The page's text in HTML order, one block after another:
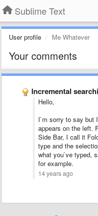
Sublime Text
User profile Me Whatever
Your comments
Incremental
Hello,
I`m sorry to say but
appears on the left.
Side Bar, I call it
type and the
what you`ve typed,
for example.
14 years ago